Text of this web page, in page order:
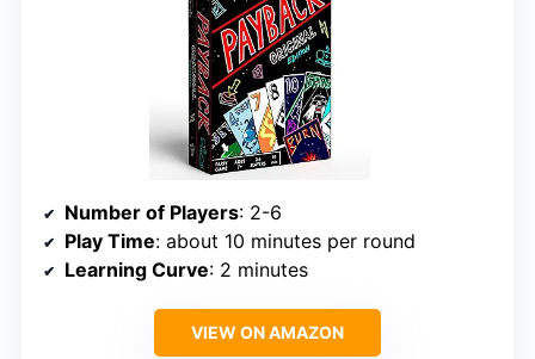
Number of Players: 2-6
Play Time: about 10 minutes per round
Learning Curve: 2 minutes
VIEW ON AMAZON